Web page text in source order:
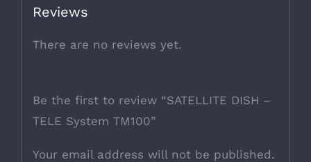
Reviews
There are no reviews yet.
Be the first to review “SATELLITE DISH –
TELE System TM100”
Your email address will not be published.